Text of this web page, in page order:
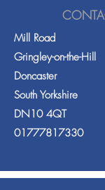
Mill Road
Gringley-on-the-Hill
Doncaster
South Yorkshire
DN10 4QT
01777817330